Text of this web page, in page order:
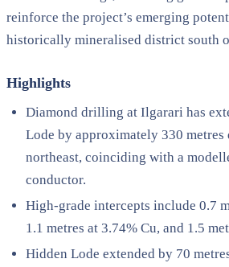
reinforce the project’s emerging
historically mineralised district south
Highlights
Diamond drilling at Ilgarari has
Lode by approximately 330 metres
northeast, coinciding with a
conductor.
High-grade intercepts include 0.7
1.1 metres at 3.74% Cu, and 1.5
Hidden Lode extended by 70